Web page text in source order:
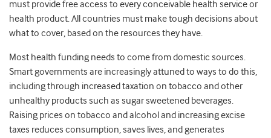
must provide free access to every conceivable health service or
health product. All countries must make tough decisions about
what to cover, based on the resources they have.
Most health funding needs to come from domestic sources.
Smart governments are increasingly attuned to ways to do this,
including through increased taxation on tobacco and other
unhealthy products such as sugar sweetened beverages.
Raising prices on tobacco and alcohol and increasing excise
taxes reduces consumption, saves lives, and generates